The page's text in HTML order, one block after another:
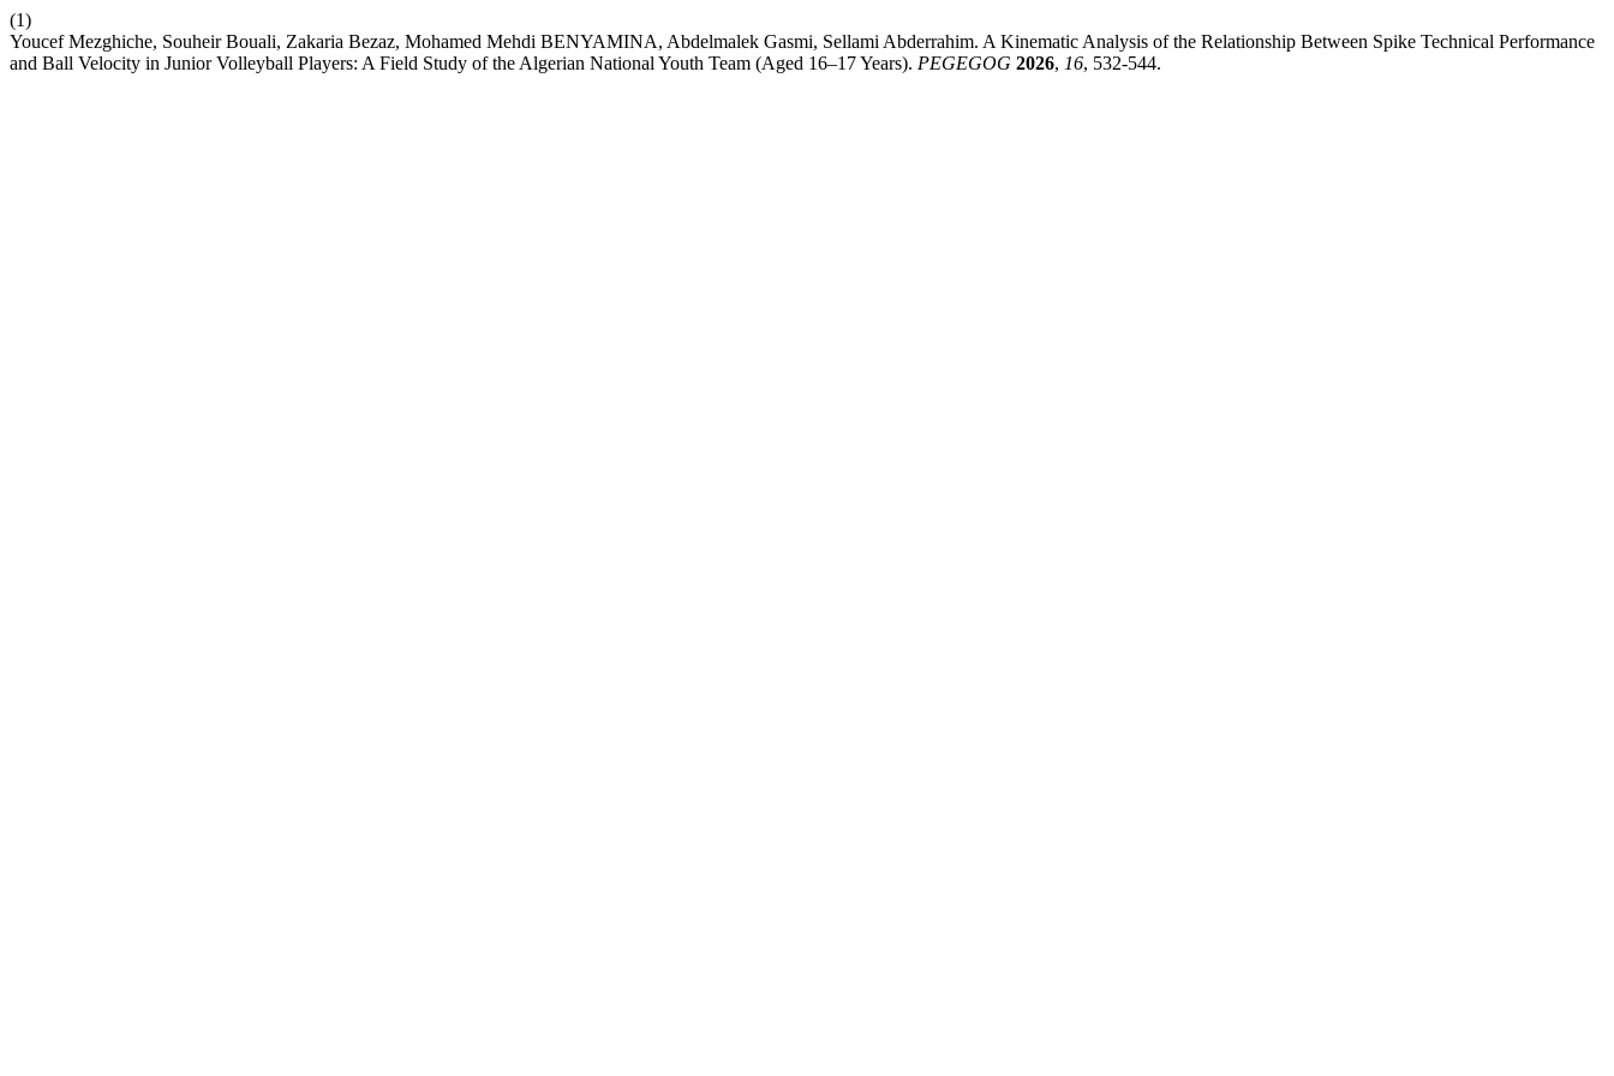
(1)
Youcef Mezghiche, Souheir Bouali, Zakaria Bezaz, Mohamed Mehdi BENYAMINA, Abdelmalek Gasmi, Sellami Abderrahim. A Kinematic Analysis of the Relationship Between Spike Technical Performance
and Ball Velocity in Junior Volleyball Players: A Field Study of the Algerian National Youth Team (Aged 16–17 Years). PEGEGOG 2026, 16, 532-544.